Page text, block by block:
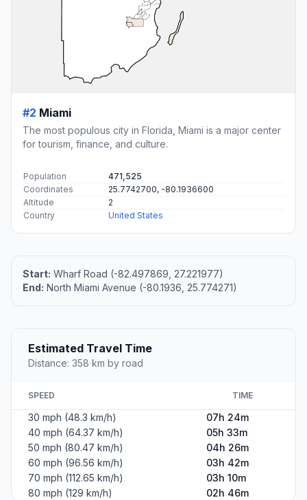
#2 Miami
The most populous city in Florida, Miami is a major center
for tourism, finance, and culture.
Population
471,525
Coordinates
25.7742700, -80.1936600
Altitude
2
Country
United States
Start: Wharf Road (-82.497869, 27.221977)
End: North Miami Avenue (-80.1936, 25.774271)
Estimated Travel Time
Distance: 358 km by road
SPEED TIME
30 mph (48.3 km/h)
07h 24m
40 mph (64.37 km/h)
05h 33m
50 mph (80.47 km/h)
04h 26m
60 mph (96.56 km/h)
03h 42m
70 mph (112.65 km/h)
03h 10m
80 mph (129 km/h)
02h 46m